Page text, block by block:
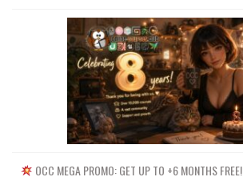
OCC MEGA PROMO: GET UP TO +6 MONTHS FREE!